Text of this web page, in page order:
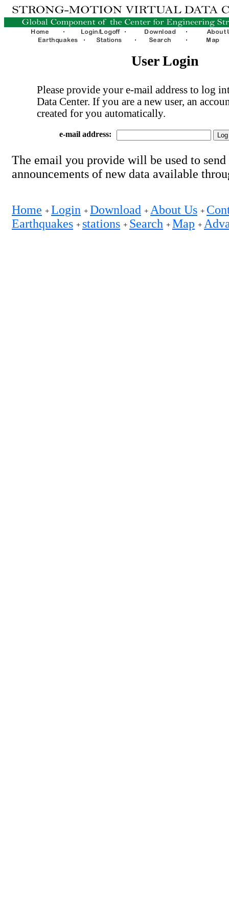
User Login
Please provide your e-mail address to log
Data Center. If you are a new user, an
created for you automatically.
e-mail address:
The email you provide will be used to send
announcements of new data available
Home + Login + Download + About Us +
Earthquakes + stations + Search + Map +